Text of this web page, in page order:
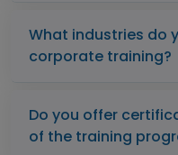
What industries do
corporate training?
Do you offer
of the training